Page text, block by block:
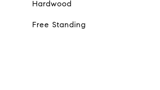
Hardwood
Free Standing